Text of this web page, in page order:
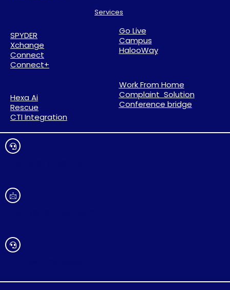
Services
SPYDER
Xchange
Connect
Connect+
Go Live
Campus
HalooWay
Hexa Ai
Rescue
CTI Integration
Work From Home
Complaint Solution
Conference bridge